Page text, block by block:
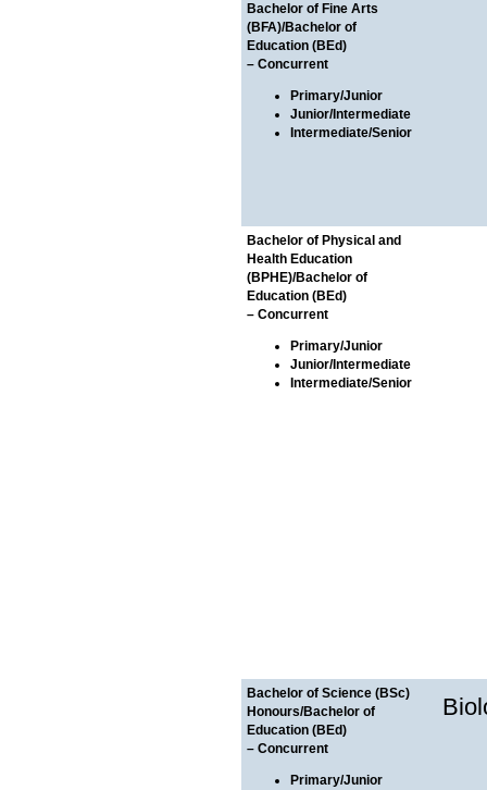
Bachelor of Fine Arts
(BFA)/Bachelor of
Education (BEd)
– Concurrent
Primary/Junior
Junior/Intermediate
Intermediate/Senior
Bachelor of Physical and
Health Education
(BPHE)/Bachelor of
Education (BEd)
– Concurrent
Primary/Junior
Junior/Intermediate
Intermediate/Senior
Bachelor of Science (BSc)
Honours/Bachelor of
Education (BEd)
– Concurrent
Primary/Junior